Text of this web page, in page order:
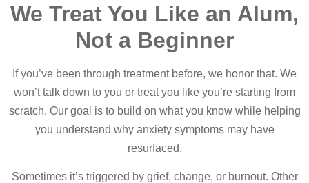
We Treat You Like an Alum,
Not a Beginner
If you’ve been through treatment before, we honor that. We
won’t talk down to you or treat you like you’re starting from
scratch. Our goal is to build on what you know while helping
you understand why anxiety symptoms may have
resurfaced.
Sometimes it’s triggered by grief, change, or burnout. Other